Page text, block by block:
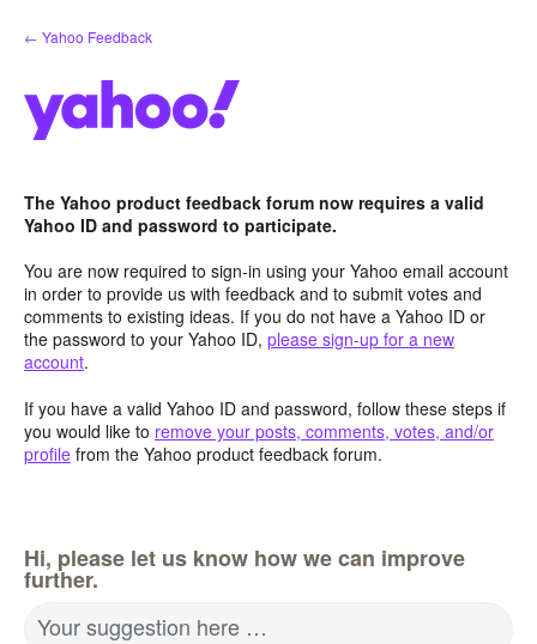
Skip
to
← Yahoo Feedback
The Yahoo product feedback forum now requires a valid
Yahoo ID and password to participate.
You are now required to sign-in using your Yahoo email account
in order to provide us with feedback and to submit votes and
comments to existing ideas. If you do not have a Yahoo ID or
the password to your Yahoo ID, please sign-up for a new
account.
If you have a valid Yahoo ID and password, follow these steps if
you would like to remove your posts, comments, votes, and/or
profile from the Yahoo product feedback forum.
Hi, please let us know how we can improve
further.
Your suggestion here …